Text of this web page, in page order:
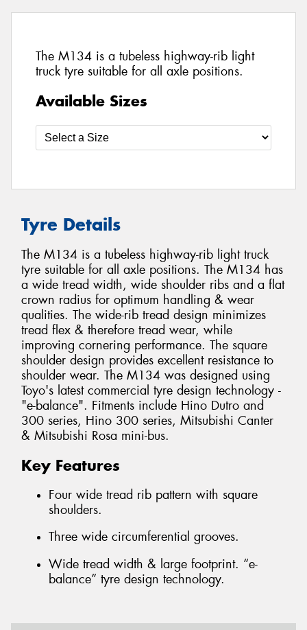
The M134 is a tubeless highway-rib light
truck tyre suitable for all axle positions.
Available Sizes
Tyre Details
The M134 is a tubeless highway-rib light truck
tyre suitable for all axle positions. The M134 has
a wide tread width, wide shoulder ribs and a flat
crown radius for optimum handling & wear
qualities. The wide-rib tread design minimizes
tread flex & therefore tread wear, while
improving cornering performance. The square
shoulder design provides excellent resistance to
shoulder wear. The M134 was designed using
Toyo's latest commercial tyre design technology -
"e-balance". Fitments include Hino Dutro and
300 series, Hino 300 series, Mitsubishi Canter
& Mitsubishi Rosa mini-bus.
Key Features
Four wide tread rib pattern with square
shoulders.
Three wide circumferential grooves.
Wide tread width & large footprint. “e-
balance” tyre design technology.